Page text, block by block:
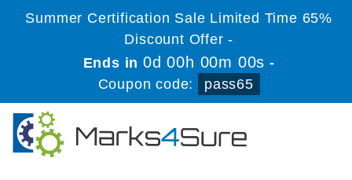
Summer Certification Sale Limited Time 65%
Discount Offer -
Ends in0d 00h 00m 00s -
Coupon code:
pass65